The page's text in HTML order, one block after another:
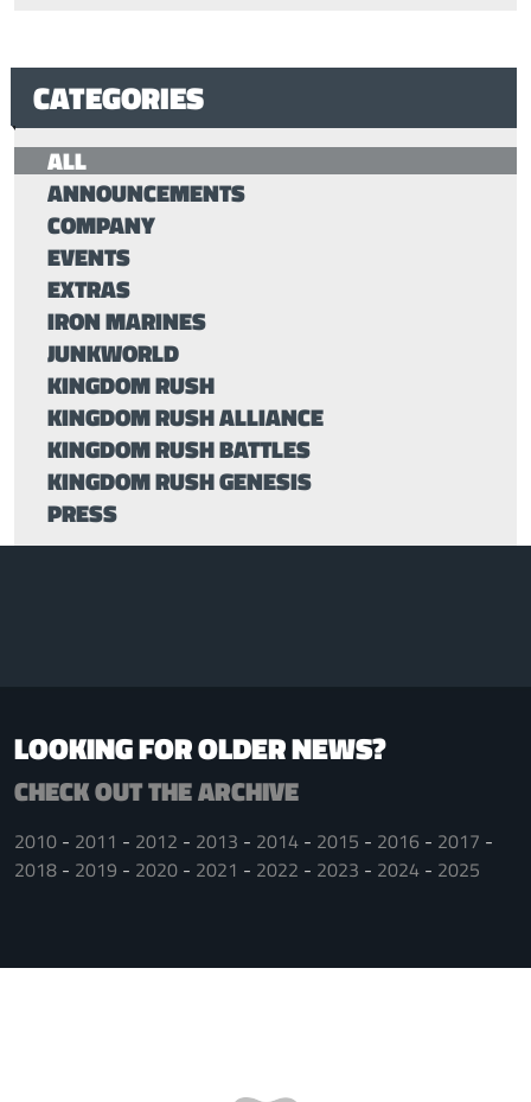
CATEGORIES
ALL
ANNOUNCEMENTS
COMPANY
EVENTS
EXTRAS
IRON MARINES
JUNKWORLD
KINGDOM RUSH
KINGDOM RUSH ALLIANCE
KINGDOM RUSH BATTLES
KINGDOM RUSH GENESIS
PRESS
LOOKING FOR OLDER NEWS?
CHECK OUT THE ARCHIVE
2010 2011 2012 2013 2014 2015 2016
2017
2018
2019 2020 2021 2022 2023 2024 2025